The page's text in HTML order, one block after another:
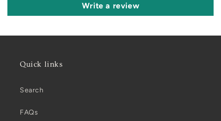
Write a review
Quick links
Search
FAQs